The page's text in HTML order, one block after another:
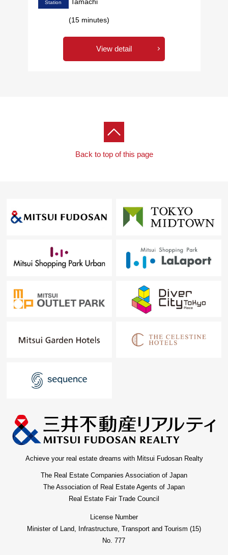
Station
(15 minutes)
View detail
Back to top of this page
Achieve your real estate dreams with Mitsui Fudosan Realty
The Real Estate Companies Association of Japan
The Association of Real Estate Agents of Japan
Real Estate Fair Trade Council
License Number
Minister of Land, Infrastructure, Transport and Tourism (15)
No. 777